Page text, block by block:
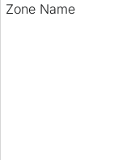
Zone Name